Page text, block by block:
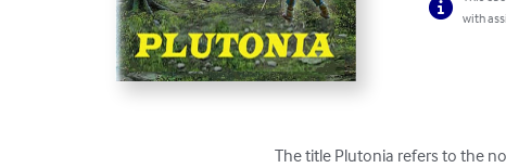
with
The title Plutonia refers to the